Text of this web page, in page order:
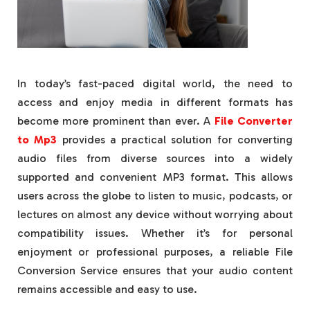
In today’s fast-paced digital world, the need to
access and enjoy media in different formats has
become more prominent than ever. A File Converter
to Mp3 provides a practical solution for converting
audio files from diverse sources into a widely
supported and convenient MP3 format. This allows
users across the globe to listen to music, podcasts, or
lectures on almost any device without worrying about
compatibility issues. Whether it’s for personal
enjoyment or professional purposes, a reliable File
Conversion Service ensures that your audio content
remains accessible and easy to use.